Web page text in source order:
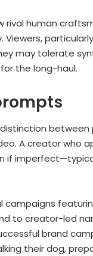
rival human
may tolerate
the long-haul.
between
A creator who
if
campaigns
to creator-led
brand
their dog,